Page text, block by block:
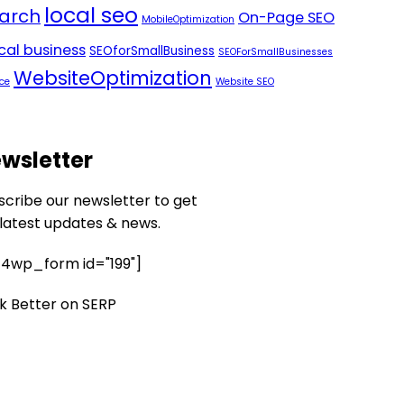
local seo MobileOptimization On-Page SEO
business SEOforSmallBusiness SEOForSmallBusinesses
WebsiteOptimization Website SEO
our newsletter to get
updates & news.
id="199"]
Better on SERP